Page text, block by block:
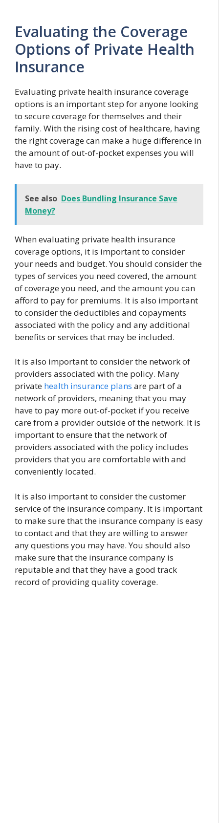
Evaluating the Coverage
Options of Private Health
Insurance
Evaluating private health insurance coverage
options is an important step for anyone looking
to secure coverage for themselves and their
family. With the rising cost of healthcare, having
the right coverage can make a huge difference in
the amount of out-of-pocket expenses you will
have to pay.
See also Does Bundling Insurance Save
Money?
When evaluating private health insurance
coverage options, it is important to consider
your needs and budget. You should consider the
types of services you need covered, the amount
of coverage you need, and the amount you can
afford to pay for premiums. It is also important
to consider the deductibles and copayments
associated with the policy and any additional
benefits or services that may be included.
It is also important to consider the network of
providers associated with the policy. Many
private health insurance plans are part of a
network of providers, meaning that you may
have to pay more out-of-pocket if you receive
care from a provider outside of the network. It is
important to ensure that the network of
providers associated with the policy includes
providers that you are comfortable with and
conveniently located.
It is also important to consider the customer
service of the insurance company. It is important
to make sure that the insurance company is easy
to contact and that they are willing to answer
any questions you may have. You should also
make sure that the insurance company is
reputable and that they have a good track
record of providing quality coverage.